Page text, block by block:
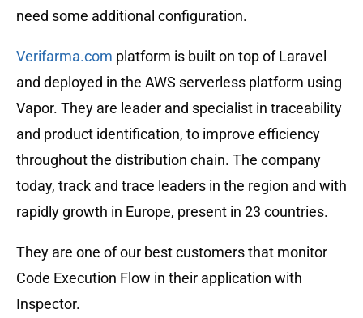
need some additional configuration.
Verifarma.com platform is built on top of Laravel
and deployed in the AWS serverless platform using
Vapor. They are leader and specialist in traceability
and product identification, to improve efficiency
throughout the distribution chain. The company
today, track and trace leaders in the region and with
rapidly growth in Europe, present in 23 countries.
They are one of our best customers that monitor
Code Execution Flow in their application with
Inspector.